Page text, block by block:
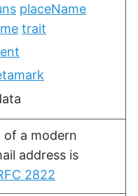
placeName
trait
a modern
address is
2822